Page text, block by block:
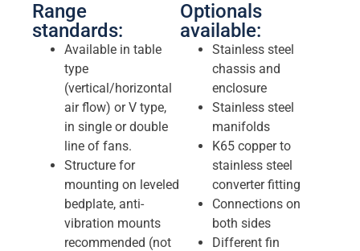
Range
standards:
Available in table
type
(vertical/horizontal
air flow) or V type,
in single or double
line of fans.
Structure for
mounting on leveled
bedplate, anti-
vibration mounts
recommended (not
Optionals
available:
Stainless steel
chassis and
enclosure
Stainless steel
manifolds
K65 copper to
stainless steel
converter fitting
Connections on
both sides
Different fin